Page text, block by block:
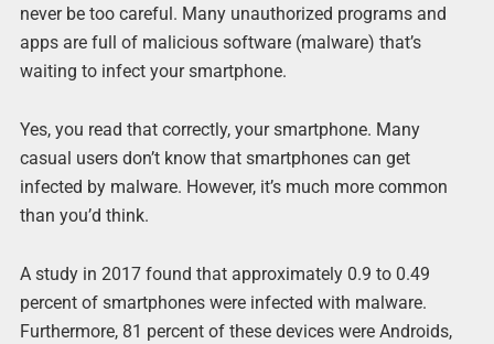
never be too careful. Many unauthorized programs and
apps are full of malicious software (malware) that’s
waiting to infect your smartphone.
Yes, you read that correctly, your smartphone. Many
casual users don’t know that smartphones can get
infected by malware. However, it’s much more common
than you’d think.
A study in 2017 found that approximately 0.9 to 0.49
percent of smartphones were infected with malware.
Furthermore, 81 percent of these devices were Androids,